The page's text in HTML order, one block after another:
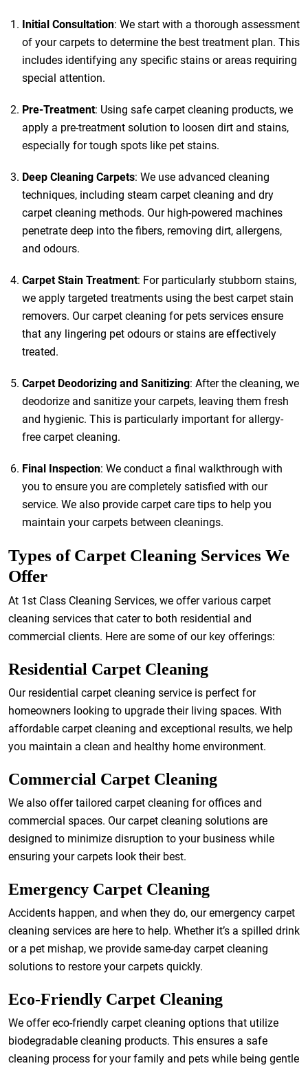
Initial Consultation: We start with a thorough assessment
of your carpets to determine the best treatment plan. This
includes identifying any specific stains or areas requiring
special attention.
Pre-Treatment: Using safe carpet cleaning products, we
apply a pre-treatment solution to loosen dirt and stains,
especially for tough spots like pet stains.
Deep Cleaning Carpets: We use advanced cleaning
techniques, including steam carpet cleaning and dry
carpet cleaning methods. Our high-powered machines
penetrate deep into the fibers, removing dirt, allergens,
and odours.
Carpet Stain Treatment: For particularly stubborn stains,
we apply targeted treatments using the best carpet stain
removers. Our carpet cleaning for pets services ensure
that any lingering pet odours or stains are effectively
treated.
Carpet Deodorizing and Sanitizing: After the cleaning, we
deodorize and sanitize your carpets, leaving them fresh
and hygienic. This is particularly important for allergy-
free carpet cleaning.
Final Inspection: We conduct a final walkthrough with
you to ensure you are completely satisfied with our
service. We also provide carpet care tips to help you
maintain your carpets between cleanings.
Types of Carpet Cleaning Services We
Offer
At 1st Class Cleaning Services, we offer various carpet
cleaning services that cater to both residential and
commercial clients. Here are some of our key offerings:
Residential Carpet Cleaning
Our residential carpet cleaning service is perfect for
homeowners looking to upgrade their living spaces. With
affordable carpet cleaning and exceptional results, we help
you maintain a clean and healthy home environment.
Commercial Carpet Cleaning
We also offer tailored carpet cleaning for offices and
commercial spaces. Our carpet cleaning solutions are
designed to minimize disruption to your business while
ensuring your carpets look their best.
Emergency Carpet Cleaning
Accidents happen, and when they do, our emergency carpet
cleaning services are here to help. Whether it’s a spilled drink
or a pet mishap, we provide same-day carpet cleaning
solutions to restore your carpets quickly.
Eco-Friendly Carpet Cleaning
We offer eco-friendly carpet cleaning options that utilize
biodegradable cleaning products. This ensures a safe
cleaning process for your family and pets while being gentle